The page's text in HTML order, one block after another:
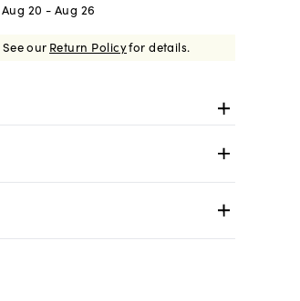
Aug 20 - Aug 26
See our Return Policyfor details.